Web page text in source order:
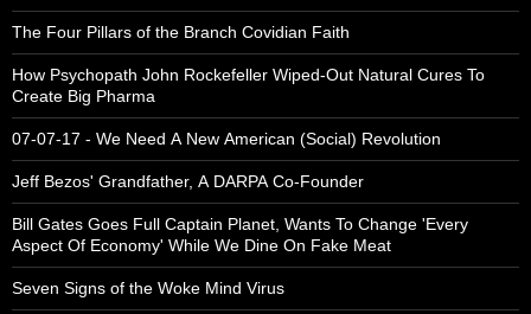
The Four Pillars of the Branch Covidian Faith
How Psychopath John Rockefeller Wiped-Out Natural Cures To
Create Big Pharma
07-07-17 - We Need A New American (Social) Revolution
Jeff Bezos' Grandfather, A DARPA Co-Founder
Bill Gates Goes Full Captain Planet, Wants To Change 'Every
Aspect Of Economy' While We Dine On Fake Meat
Seven Signs of the Woke Mind Virus